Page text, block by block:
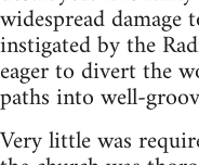
widespread
instigated by the
eager to divert the
paths into well-
Very little was